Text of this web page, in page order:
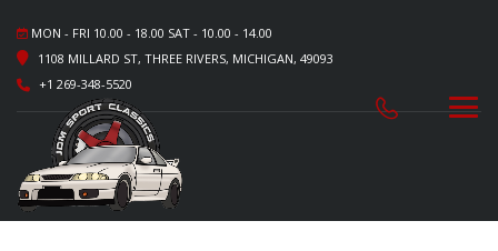
MON - FRI 10.00 - 18.00 SAT - 10.00 - 14.00
1108 MILLARD ST, THREE RIVERS, MICHIGAN, 49093
+1 269-348-5520